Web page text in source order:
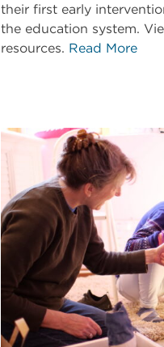
their first early
the education system.
resources. Read More